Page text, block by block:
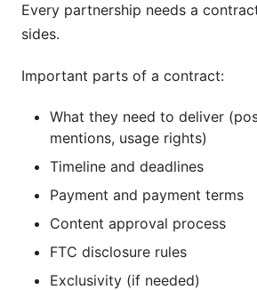
Every partnership needs a
sides.
Important parts of a contract:
What they need to deliver
mentions, usage rights)
Timeline and deadlines
Payment and payment terms
Content approval process
FTC disclosure rules
Exclusivity (if needed)